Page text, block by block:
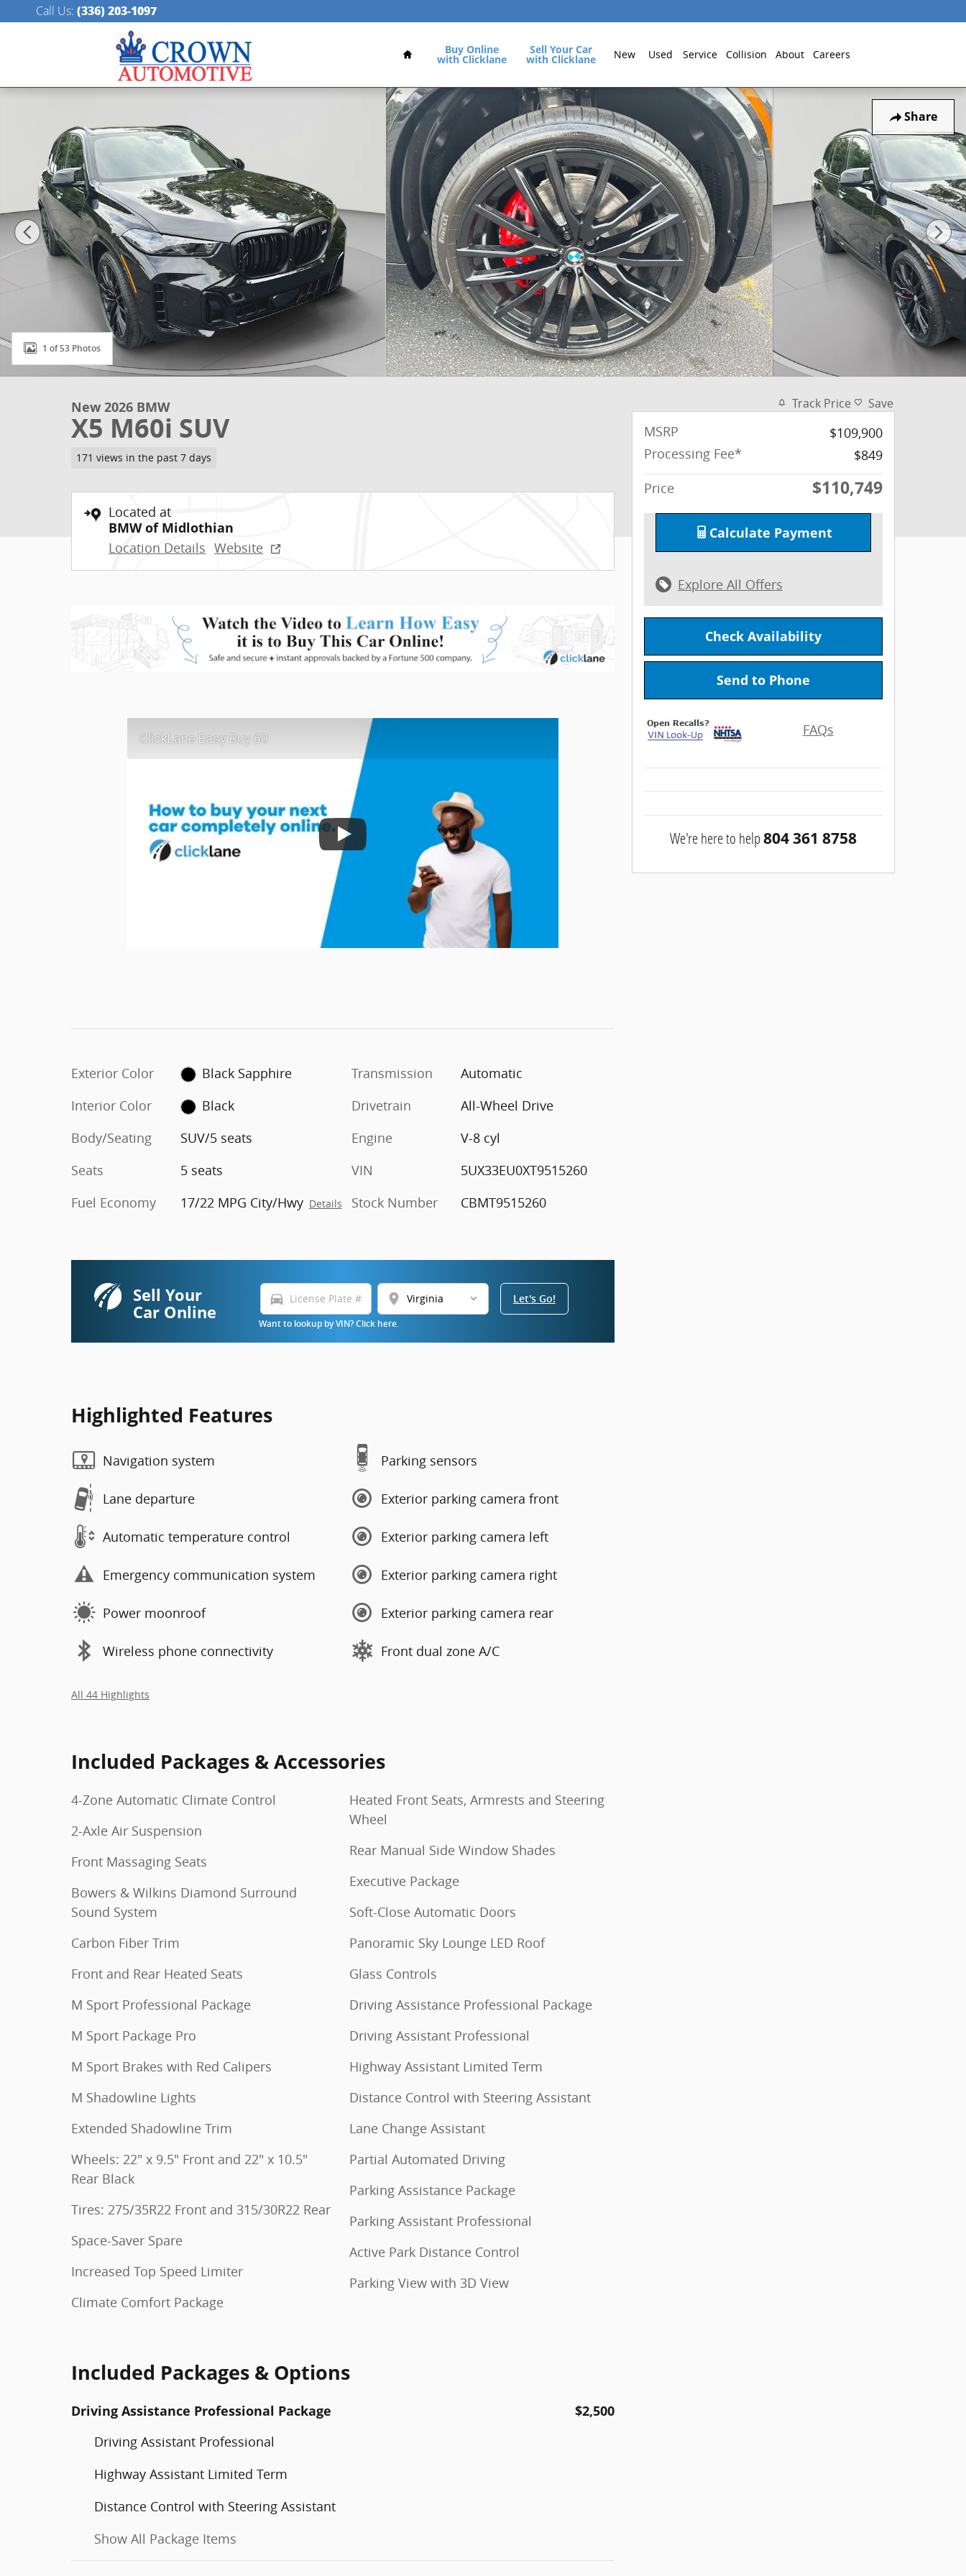
Skip to main content
Call Us: (336) 203-1097
Home
Buy Online
with Clicklane
Sell Your Car
with Clicklane New Used Service Collision About Careers
Share
New 2026 BMW X5 M60i SUV Photo 1 of 53
1 of 53 Photos
New 2026 BMW
X5 M60i SUV
171 views in the past 7 days
Located at
BMW of Midlothian
Location Details Website
ClickLane Easy Buy 60
Exterior Color
Black Sapphire
Interior Color
Black
Body/Seating
SUV/5 seats
Seats
5 seats
Fuel Economy
17/22 MPG City/Hwy Details
Transmission
Automatic
Drivetrain
All-Wheel Drive
Engine
V-8 cyl
VIN
5UX33EU0XT9515260
Stock Number
CBMT9515260
Sell Your
Car Online
directions_car location_on
Want to lookup by VIN? Click here.
Let's Go!
Highlighted Features
Navigation system
Lane departure
Automatic temperature control
Emergency communication system
Power moonroof
Wireless phone connectivity
Parking sensors
Exterior parking camera front
Exterior parking camera left
Exterior parking camera right
Exterior parking camera rear
Front dual zone A/C
All 44 Highlights
Included Packages & Accessories
4-Zone Automatic Climate Control
2-Axle Air Suspension
Front Massaging Seats
Bowers & Wilkins Diamond Surround
Sound System
Carbon Fiber Trim
Front and Rear Heated Seats
M Sport Professional Package
M Sport Package Pro
M Sport Brakes with Red Calipers
M Shadowline Lights
Extended Shadowline Trim
Wheels: 22" x 9.5" Front and 22" x 10.5"
Rear Black
Tires: 275/35R22 Front and 315/30R22 Rear
Space-Saver Spare
Increased Top Speed Limiter
Climate Comfort Package
Heated Front Seats, Armrests and Steering
Wheel
Rear Manual Side Window Shades
Executive Package
Soft-Close Automatic Doors
Panoramic Sky Lounge LED Roof
Glass Controls
Driving Assistance Professional Package
Driving Assistant Professional
Highway Assistant Limited Term
Distance Control with Steering Assistant
Lane Change Assistant
Partial Automated Driving
Parking Assistance Package
Parking Assistant Professional
Active Park Distance Control
Parking View with 3D View
Included Packages & Options
Driving Assistance Professional Package
$2,500
Driving Assistant Professional
Highway Assistant Limited Term
Distance Control with Steering Assistant
Show All Package Items
Track Price Save
MSRP
$109,900
Processing Fee*
$849
Price
$110,749
Calculate Payment
Explore All Offers
Check Availability
Send to Phone
FAQs
We're here to help804 361 8758